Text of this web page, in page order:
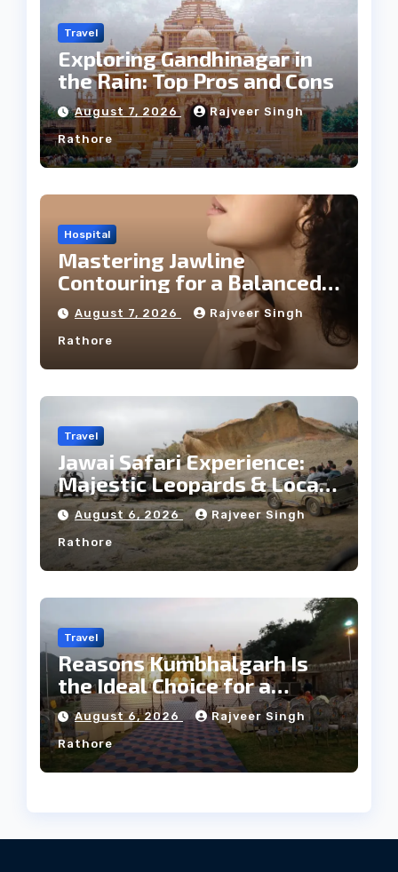
Travel
Exploring Gandhinagar in
the Rain: Top Pros and Cons
August 7, 2026 Rajveer Singh
Rathore
Hospital
Mastering Jawline
Contouring for a Balanced
Facial Profile
August 7, 2026 Rajveer Singh
Rathore
Travel
Jawai Safari Experience:
Majestic Leopards & Local
Tribe
August 6, 2026 Rajveer Singh
Rathore
Travel
Reasons Kumbhalgarh Is
the Ideal Choice for a
Heritage Wedding
August 6, 2026 Rajveer Singh
Rathore